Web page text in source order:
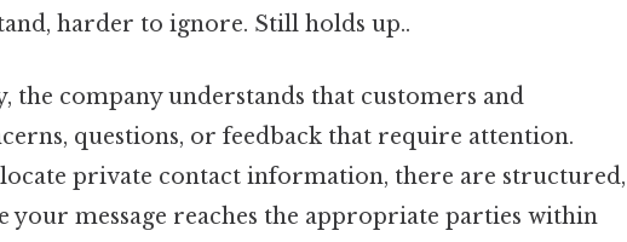
harder to ignore. Still holds up..
the company understands that customers and
questions, or feedback that require attention.
private contact information, there are structured,
your message reaches the appropriate parties within